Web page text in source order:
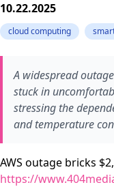
10.22.2025
cloud computing
A widespread
stuck in
stressing the
and temperature
AWS outage bricks
https://